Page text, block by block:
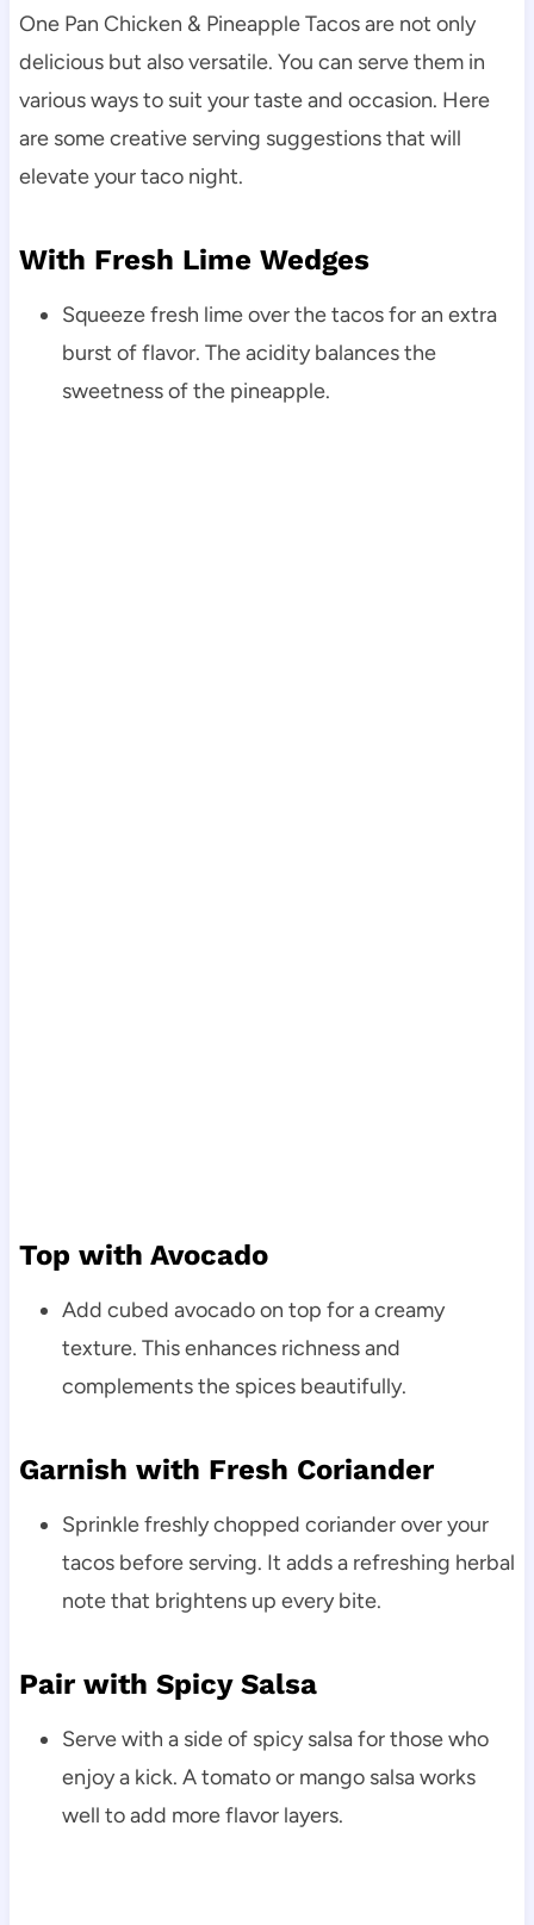
One Pan Chicken & Pineapple Tacos are not only
delicious but also versatile. You can serve them in
various ways to suit your taste and occasion. Here
are some creative serving suggestions that will
elevate your taco night.
With Fresh Lime Wedges
Squeeze fresh lime over the tacos for an extra
burst of flavor. The acidity balances the
sweetness of the pineapple.
Top with Avocado
Add cubed avocado on top for a creamy
texture. This enhances richness and
complements the spices beautifully.
Garnish with Fresh Coriander
Sprinkle freshly chopped coriander over your
tacos before serving. It adds a refreshing herbal
note that brightens up every bite.
Pair with Spicy Salsa
Serve with a side of spicy salsa for those who
enjoy a kick. A tomato or mango salsa works
well to add more flavor layers.